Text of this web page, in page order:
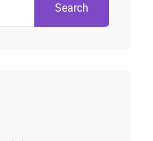
Search